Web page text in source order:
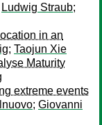
Ludwig Straub;
in an
; Taojun Xie
Maturity
extreme events
; Giovanni